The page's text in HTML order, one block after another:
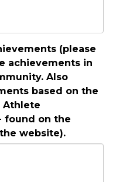
(please
achievements in
Also
based on the
Athlete
found on the
website).